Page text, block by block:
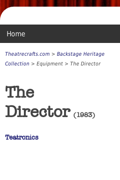
Home
Theatrecrafts.com > Backstage Heritage
Collection > Equipment > The Director
The
Director (1983)
Teatronics